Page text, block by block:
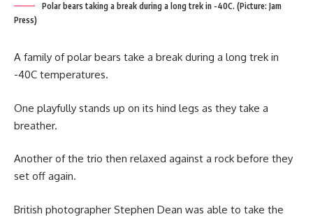
Polar bears taking a break during a long trek in -40C. (Picture: Jam
Press)
A family of polar bears take a break during a long trek in
-40C temperatures.
One playfully stands up on its hind legs as they take a
breather.
Another of the trio then relaxed against a rock before they
set off again.
British photographer Stephen Dean was able to take the